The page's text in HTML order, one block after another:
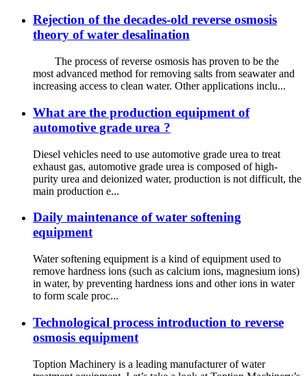
Rejection of the decades-old reverse osmosis
theory of water desalination
The process of reverse osmosis has proven to be the
most advanced method for removing salts from seawater and
increasing access to clean water. Other applications inclu...
What are the production equipment of
automotive grade urea ?
Diesel vehicles need to use automotive grade urea to treat
exhaust gas, automotive grade urea is composed of high-
purity urea and deionized water, production is not difficult, the
main production e...
Daily maintenance of water softening
equipment
Water softening equipment is a kind of equipment used to
remove hardness ions (such as calcium ions, magnesium ions)
in water, by preventing hardness ions and other ions in water
to form scale proc...
Technological process introduction to reverse
osmosis equipment
Toption Machinery is a leading manufacturer of water